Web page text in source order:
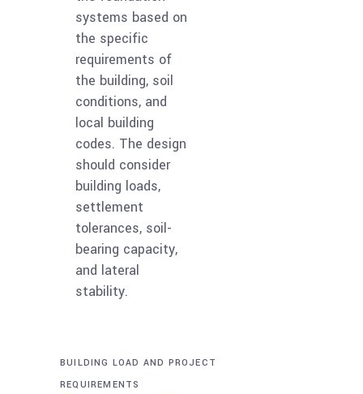
systems based on
the specific
requirements of
the building, soil
conditions, and
local building
codes. The design
should consider
building loads,
settlement
tolerances, soil-
bearing capacity,
and lateral
stability.
BUILDING LOAD AND PROJECT
REQUIREMENTS